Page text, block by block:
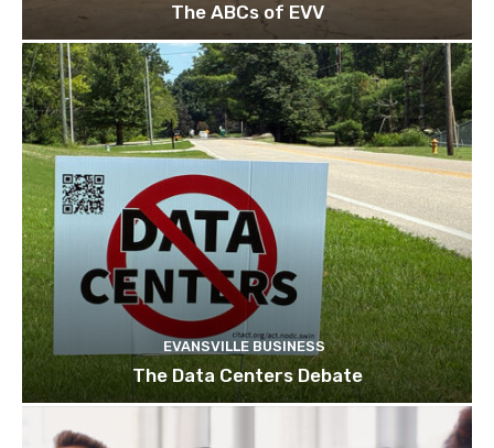
The ABCs of EVV
EVANSVILLE BUSINESS
The Data Centers Debate